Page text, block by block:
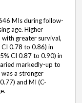
MIs during follow-
age. Higher
greater survival,
0.78 to 0.86) in
CI 0.87 to 0.90) in
markedly-up to
a stronger
and MI (C-